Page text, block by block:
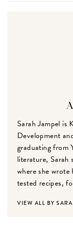
Sarah Jampel is
Development
graduating from
literature, Sarah
where she
tested recipes,
VIEW ALL BY